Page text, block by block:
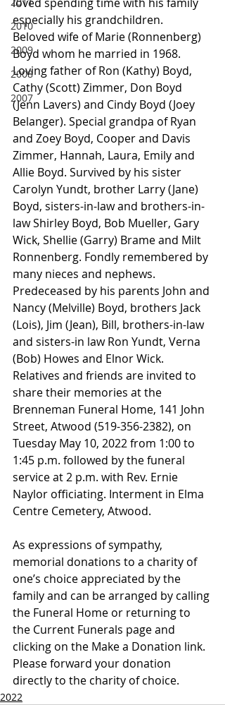
2010
2009
2008
2007
especially his grandchildren.
Beloved wife of Marie (Ronnenberg)
Boyd whom he married in 1968.
Loving father of Ron (Kathy) Boyd,
Cathy (Scott) Zimmer, Don Boyd
(Jenn Lavers) and Cindy Boyd (Joey
Belanger). Special grandpa of Ryan
and Zoey Boyd, Cooper and Davis
Zimmer, Hannah, Laura, Emily and
Allie Boyd. Survived by his sister
Carolyn Yundt, brother Larry (Jane)
Boyd, sisters-in-law and brothers-in-
law Shirley Boyd, Bob Mueller, Gary
Wick, Shellie (Garry) Brame and Milt
Ronnenberg. Fondly remembered by
many nieces and nephews.
Predeceased by his parents John and
Nancy (Melville) Boyd, brothers Jack
(Lois), Jim (Jean), Bill, brothers-in-law
and sisters-in law Ron Yundt, Verna
(Bob) Howes and Elnor Wick.
Relatives and friends are invited to
share their memories at the
Brenneman Funeral Home, 141 John
Street, Atwood (519-356-2382), on
Tuesday May 10, 2022 from 1:00 to
1:45 p.m. followed by the funeral
service at 2 p.m. with Rev. Ernie
Naylor officiating. Interment in Elma
Centre Cemetery, Atwood.
As expressions of sympathy,
memorial donations to a charity of
one’s choice appreciated by the
family and can be arranged by calling
the Funeral Home or returning to
the Current Funerals page and
clicking on the Make a Donation link.
Please forward your donation
directly to the charity of choice.
2022